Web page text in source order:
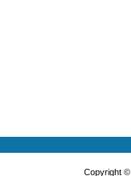
Copyright